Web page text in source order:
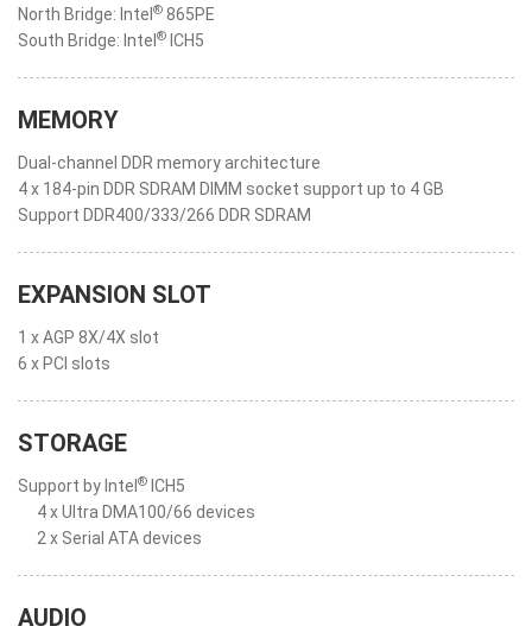
North Bridge: Intel ® 865PE
South Bridge: Intel ® ICH5
MEMORY
Dual-channel DDR memory architecture
4 x 184-pin DDR SDRAM DIMM socket support up to 4 GB
Support DDR400/333/266 DDR SDRAM
EXPANSION SLOT
1 x AGP 8X/4X slot
6 x PCI slots
STORAGE
Support by Intel ® ICH5
4 x Ultra DMA100/66 devices
2 x Serial ATA devices
AUDIO